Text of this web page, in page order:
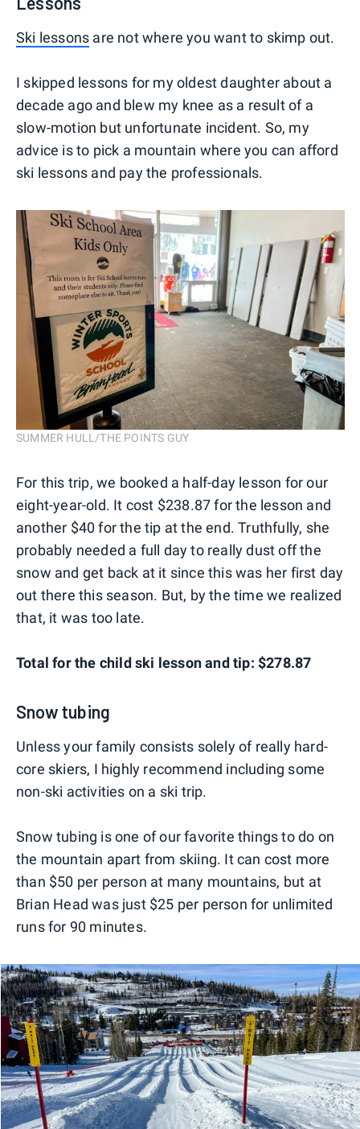
Ski lessons are not where you want to skimp out.
I skipped lessons for my oldest daughter about a
decade ago and blew my knee as a result of a
slow-motion but unfortunate incident. So, my
advice is to pick a mountain where you can afford
ski lessons and pay the professionals.
SUMMER HULL/THE POINTS GUY
For this trip, we booked a half-day lesson for our
eight-year-old. It cost $238.87 for the lesson and
another $40 for the tip at the end. Truthfully, she
probably needed a full day to really dust off the
snow and get back at it since this was her first day
out there this season. But, by the time we realized
that, it was too late.
Total for the child ski lesson and tip: $278.87
Snow tubing
Unless your family consists solely of really hard-
core skiers, I highly recommend including some
non-ski activities on a ski trip.
Snow tubing is one of our favorite things to do on
the mountain apart from skiing. It can cost more
than $50 per person at many mountains, but at
Brian Head was just $25 per person for unlimited
runs for 90 minutes.